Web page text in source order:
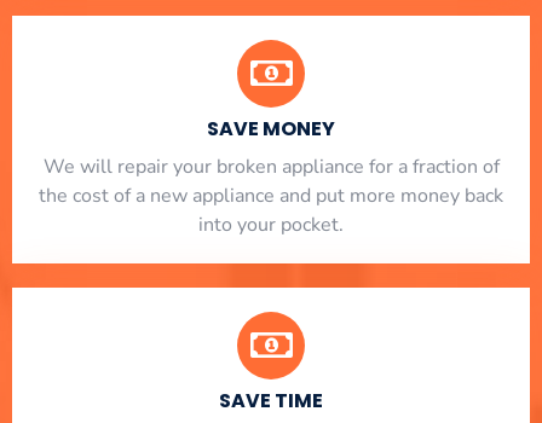
SAVE MONEY
We will repair your broken appliance for a fraction of
the cost of a new appliance and put more money back
into your pocket.
SAVE TIME